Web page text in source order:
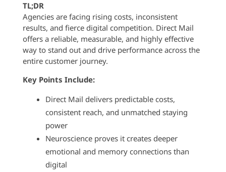
TL;DR
Agencies are facing rising costs, inconsistent
results, and fierce digital competition. Direct Mail
offers a reliable, measurable, and highly effective
way to stand out and drive performance across the
entire customer journey.
Key Points Include:
Direct Mail delivers predictable costs,
consistent reach, and unmatched staying
power
Neuroscience proves it creates deeper
emotional and memory connections than
digital